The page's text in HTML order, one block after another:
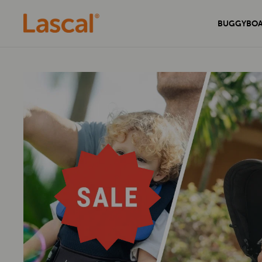
Secure your home with the sleek and
Experience unmatched comfort and